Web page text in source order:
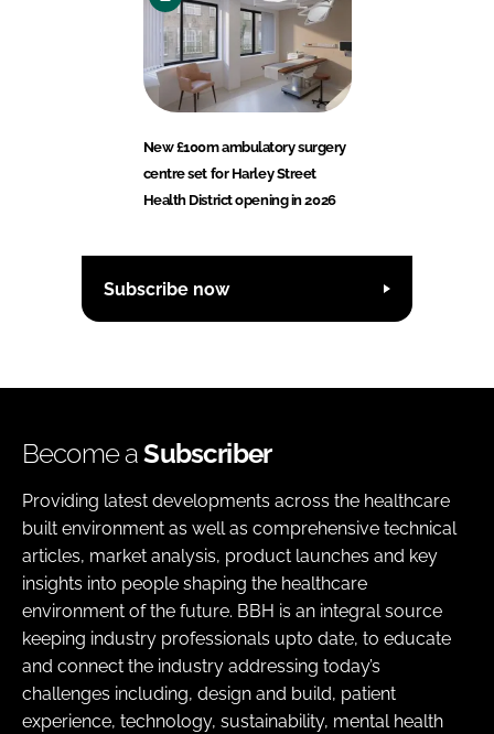
New £100m ambulatory surgery
centre set for Harley Street
Health District opening in 2026
Subscribe now
Become aSubscriber
Providing latest developments across the healthcare
built environment as well as comprehensive technical
articles, market analysis, product launches and key
insights into people shaping the healthcare
environment of the future. BBH is an integral source
keeping industry professionals upto date, to educate
and connect the industry addressing today’s
challenges including, design and build, patient
experience, technology, sustainability, mental health